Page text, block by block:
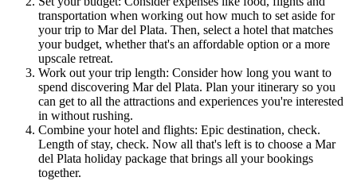
transportation when working out how much to set aside for
your trip to Mar del Plata. Then, select a hotel that matches
your budget, whether that's an affordable option or a more
upscale retreat.
Work out your trip length: Consider how long you want to
spend discovering Mar del Plata. Plan your itinerary so you
can get to all the attractions and experiences you're interested
in without rushing.
Combine your hotel and flights: Epic destination, check.
Length of stay, check. Now all that's left is to choose a Mar
del Plata holiday package that brings all your bookings
together.